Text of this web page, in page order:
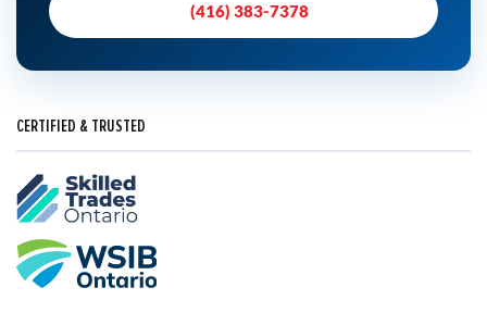
(416) 383-7378
CERTIFIED & TRUSTED